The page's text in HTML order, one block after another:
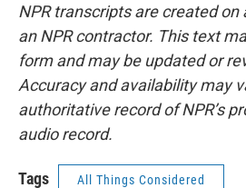
NPR transcripts are created on
an NPR contractor. This text
form and may be updated or
Accuracy and availability may
authoritative record of NPR’s
audio record.
Tags All Things Considered